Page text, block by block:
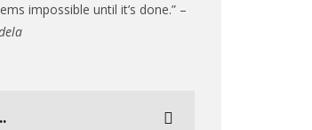
impossible until it’s done.” –